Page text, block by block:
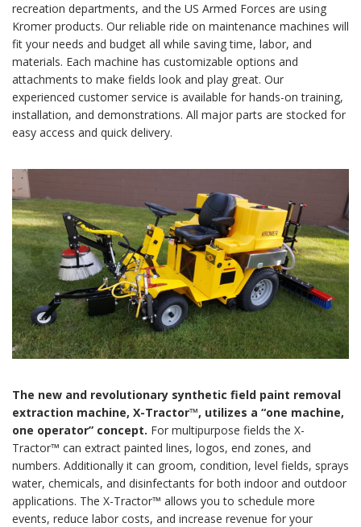
recreation departments, and the US Armed Forces are using
Kromer products. Our reliable ride on maintenance machines will
fit your needs and budget all while saving time, labor, and
materials. Each machine has customizable options and
attachments to make fields look and play great. Our
experienced customer service is available for hands-on training,
installation, and demonstrations. All major parts are stocked for
easy access and quick delivery.
The new and revolutionary synthetic field paint removal
extraction machine, X-Tractor™, utilizes a “one machine,
one operator” concept. For multipurpose fields the X-
Tractor™ can extract painted lines, logos, end zones, and
numbers. Additionally it can groom, condition, level fields, sprays
water, chemicals, and disinfectants for both indoor and outdoor
applications. The X-Tractor™ allows you to schedule more
events, reduce labor costs, and increase revenue for your